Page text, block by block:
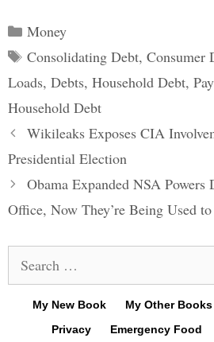
Categories
Money
Tags
Consolidating Debt, Consumer
Loads, Debts, Household Debt,
Household Debt
Post
navigation
Wikileaks Exposes CIA
Presidential Election
Obama Expanded NSA Powers
Office, Now They’re Being Used
for:
My New Book My Other Books
Privacy
Emergency Food